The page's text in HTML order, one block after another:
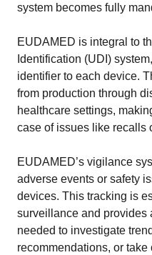
system becomes fully
EUDAMED is integral to
Identification (UDI)
identifier to each device.
from production through
healthcare settings,
case of issues like recalls
EUDAMED’s vigilance
adverse events or safety
devices. This tracking is
surveillance and provides
needed to investigate
recommendations, or